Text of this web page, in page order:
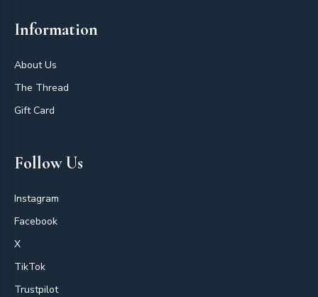
Information
About Us
The Thread
Gift Card
Follow Us
Instagram
Facebook
X
TikTok
Trustpilot